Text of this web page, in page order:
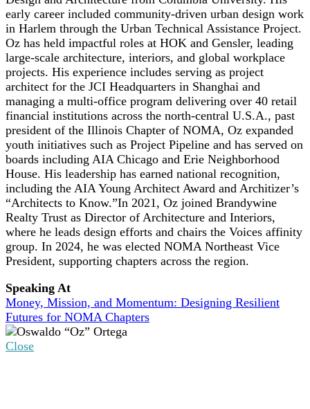
early career included community-driven urban design work
in Harlem through the Urban Technical Assistance Project.
Oz has held impactful roles at HOK and Gensler, leading
large-scale architecture, interiors, and global workplace
projects. His experience includes serving as project
architect for the JCI Headquarters in Shanghai and
managing a multi-office program delivering over 40 retail
financial institutions across the north-central U.S.A., past
president of the Illinois Chapter of NOMA, Oz expanded
youth initiatives such as Project Pipeline and has served on
boards including AIA Chicago and Erie Neighborhood
House. His leadership has earned national recognition,
including the AIA Young Architect Award and Architizer’s
“Architects to Know.”In 2021, Oz joined Brandywine
Realty Trust as Director of Architecture and Interiors,
where he leads design efforts and chairs the Voices affinity
group. In 2024, he was elected NOMA Northeast Vice
President, supporting chapters across the region.
Speaking At
Money, Mission, and Momentum: Designing Resilient
Futures for NOMA Chapters
Close